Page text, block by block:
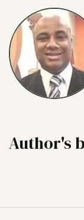
Author's